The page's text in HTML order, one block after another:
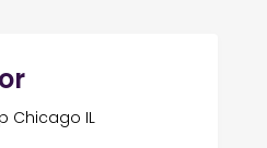
Chicago IL